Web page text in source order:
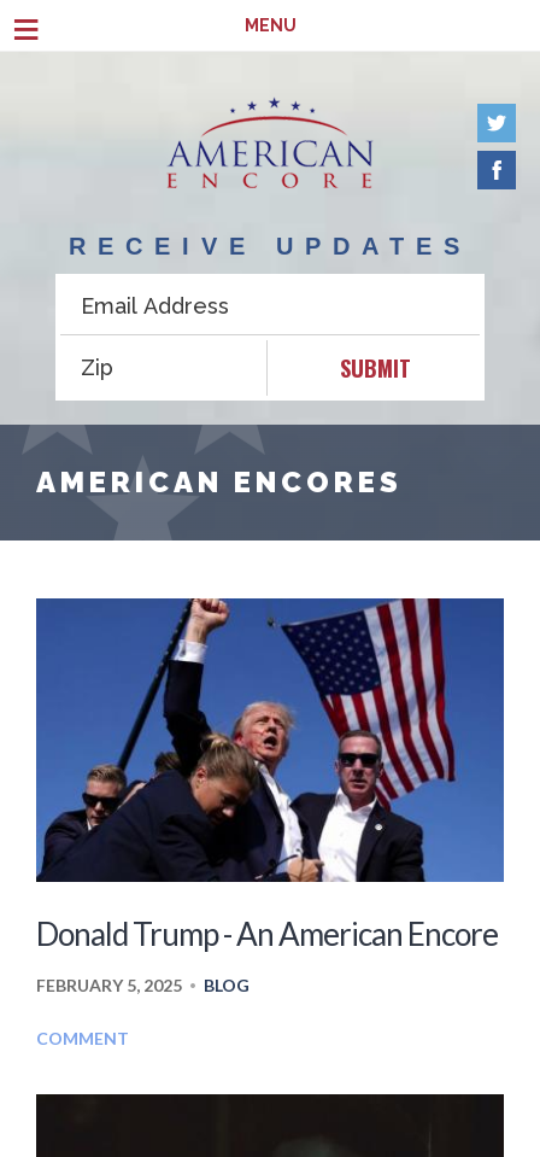
≡ MENU
RECEIVE UPDATES
SUBMIT
AMERICAN ENCORES
Donald Trump - An American Encore
FEBRUARY 5, 2025 • BLOG
COMMENT